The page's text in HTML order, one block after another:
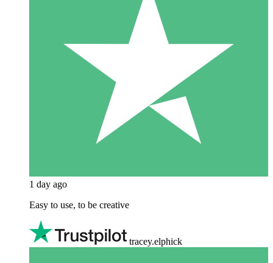
1 day ago
Easy to use, to be creative
tracey.elphick